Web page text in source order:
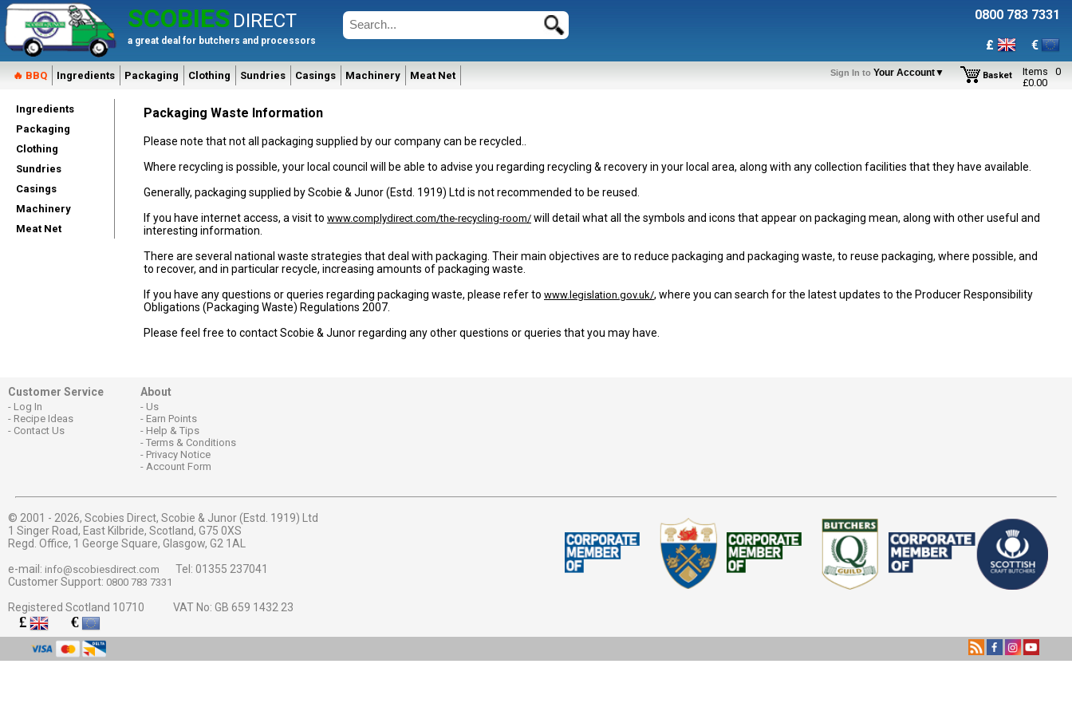
SCOBIES DIRECT
a great deal for butchers and processors
0800 783 7331
£
€
🔥 BBQ Ingredients Packaging Clothing Sundries Casings Machinery Meat Net Sign In to Basket Items
0
£0.00
Ingredients
Packaging
Clothing
Sundries
Casings
Machinery
Meat Net
Packaging Waste Information
Please note that not all packaging supplied by our company can be recycled..
Where recycling is possible, your local council will be able to advise you regarding recycling & recovery in your local area, along with any collection facilities that they have available.
Generally, packaging supplied by Scobie & Junor (Estd. 1919) Ltd is not recommended to be reused.
If you have internet access, a visit to www.complydirect.com/the-recycling-room/ will detail what all the symbols and icons that appear on packaging mean, along with other useful and
interesting information.
There are several national waste strategies that deal with packaging. Their main objectives are to reduce packaging and packaging waste, to reuse packaging, where possible, and
to recover, and in particular recycle, increasing amounts of packaging waste.
If you have any questions or queries regarding packaging waste, please refer to www.legislation.gov.uk/, where you can search for the latest updates to the Producer Responsibility
Obligations (Packaging Waste) Regulations 2007.
Please feel free to contact Scobie & Junor regarding any other questions or queries that you may have.
Customer Service
Log In
Recipe Ideas
Contact Us
About
Us
Earn Points
Help & Tips
Terms & Conditions
Privacy Notice
Account Form
© 2001 - 2026, Scobies Direct, Scobie & Junor (Estd. 1919) Ltd
1 Singer Road, East Kilbride, Scotland, G75 0XS
Regd. Office, 1 George Square, Glasgow, G2 1AL
Tel: 01355 237041
e-mail: info@scobiesdirect.com
Customer Support: 0800 783 7331
Registered Scotland 10710 VAT No: GB 659 1432 23
£ €